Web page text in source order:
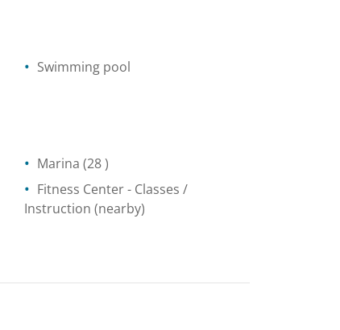
Swimming pool
Marina (28 )
Fitness Center- Classes /
Instruction (nearby)